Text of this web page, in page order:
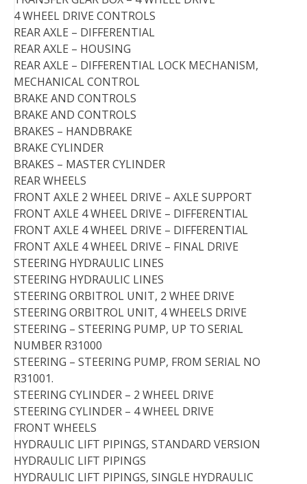
4 WHEEL DRIVE CONTROLS
REAR AXLE – DIFFERENTIAL
REAR AXLE – HOUSING
REAR AXLE – DIFFERENTIAL LOCK MECHANISM,
MECHANICAL CONTROL
BRAKE AND CONTROLS
BRAKE AND CONTROLS
BRAKES – HANDBRAKE
BRAKE CYLINDER
BRAKES – MASTER CYLINDER
REAR WHEELS
FRONT AXLE 2 WHEEL DRIVE – AXLE SUPPORT
FRONT AXLE 4 WHEEL DRIVE – DIFFERENTIAL
FRONT AXLE 4 WHEEL DRIVE – DIFFERENTIAL
FRONT AXLE 4 WHEEL DRIVE – FINAL DRIVE
STEERING HYDRAULIC LINES
STEERING HYDRAULIC LINES
STEERING ORBITROL UNIT, 2 WHEE DRIVE
STEERING ORBITROL UNIT, 4 WHEELS DRIVE
STEERING – STEERING PUMP, UP TO SERIAL
NUMBER R31000
STEERING – STEERING PUMP, FROM SERIAL NO
R31001.
STEERING CYLINDER – 2 WHEEL DRIVE
STEERING CYLINDER – 4 WHEEL DRIVE
FRONT WHEELS
HYDRAULIC LIFT PIPINGS, STANDARD VERSION
HYDRAULIC LIFT PIPINGS
HYDRAULIC LIFT PIPINGS, SINGLE HYDRAULIC